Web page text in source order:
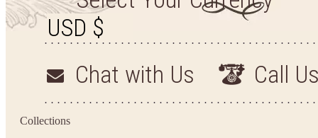
ARRIVALS AND
Chat with Us Call
Collections